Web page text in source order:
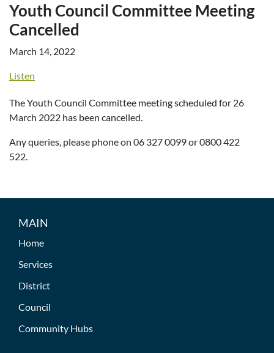
Youth Council Committee Meeting
Cancelled
March 14, 2022
Listen
The Youth Council Committee meeting scheduled for 26
March 2022 has been cancelled.
Any queries, please phone on 06 327 0099 or 0800 422
522.
MAIN
Home
Services
District
Council
Community Hubs